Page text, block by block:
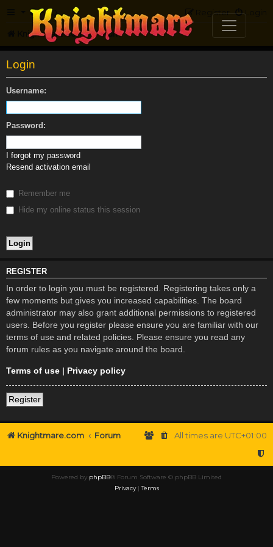
FAQ Login
Register
Knightmare.com Forum
Login
Username:
Password:
I forgot my password
Resend activation email
Remember me
Hide my online status this session
REGISTER
In order to login you must be registered. Registering takes only a
few moments but gives you increased capabilities. The board
administrator may also grant additional permissions to registered
users. Before you register please ensure you are familiar with our
terms of use and related policies. Please ensure you read any
forum rules as you navigate around the board.
Terms of use | Privacy policy
Register
Knightmare.com Forum All times are UTC+01:00
Powered by phpBB® Forum Software © phpBB Limited
Privacy|Terms